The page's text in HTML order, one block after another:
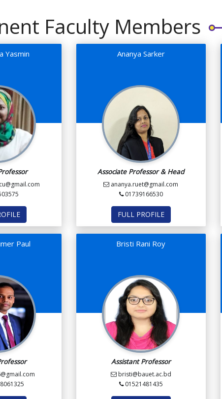
Faculty Members
Yasmin Ananya Sarker
Associate Professor & Head
ananya.ruet@gmail.com
01739166530
FULL PROFILE
Paul Bristi Rani Roy
Assistant Professor
bristi@bauet.ac.bd
01521481435